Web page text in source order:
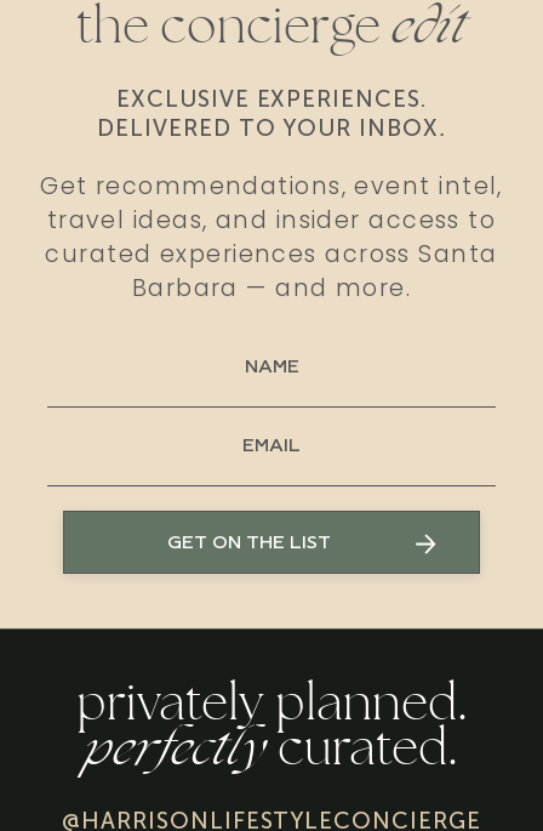
the concierge edit
EXCLUSIVE EXPERIENCES.
DELIVERED TO YOUR INBOX.
Get recommendations, event intel,
travel ideas, and insider access to
curated experiences across Santa
Barbara — and more.
GET ON THE LIST
privately planned.
perfectlycurated.
@HARRISONLIFESTYLECONCIERGE